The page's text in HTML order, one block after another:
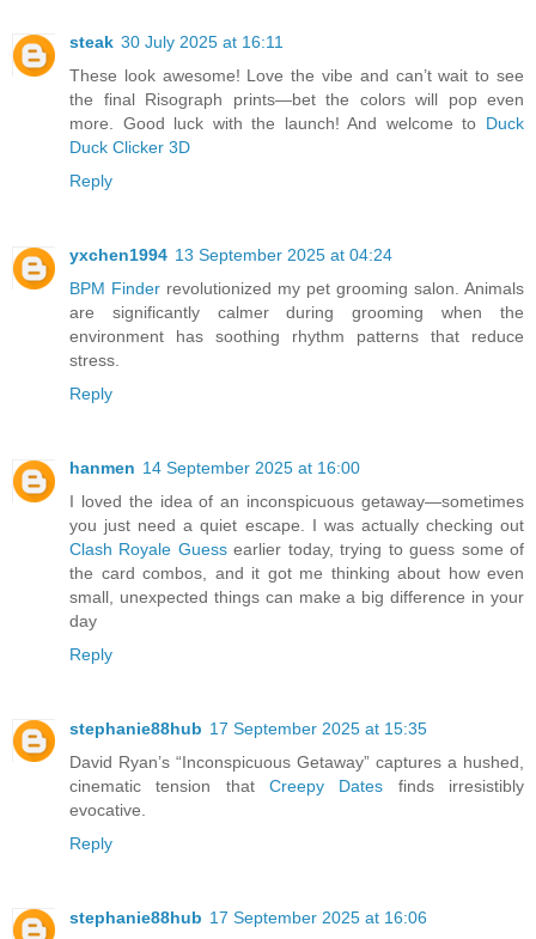
steak 30 July 2025 at 16:11
These look awesome! Love the vibe and can’t wait to see
the final Risograph prints—bet the colors will pop even
more. Good luck with the launch! And welcome to Duck
Duck Clicker 3D
Reply
yxchen1994 13 September 2025 at 04:24
BPM Finder revolutionized my pet grooming salon. Animals
are significantly calmer during grooming when the
environment has soothing rhythm patterns that reduce
stress.
Reply
hanmen 14 September 2025 at 16:00
I loved the idea of an inconspicuous getaway—sometimes
you just need a quiet escape. I was actually checking out
Clash Royale Guessearlier today, trying to guess some of
the card combos, and it got me thinking about how even
small, unexpected things can make a big difference in your
day
Reply
stephanie88hub 17 September 2025 at 15:35
David Ryan’s “Inconspicuous Getaway” captures a hushed,
cinematic tension that Creepy Dates finds irresistibly
evocative.
Reply
stephanie88hub 17 September 2025 at 16:06